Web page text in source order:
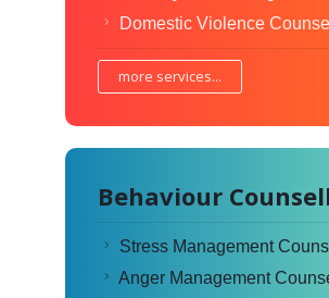
Domestic Violence
more services...
Behaviour
Stress Management
Anger Management